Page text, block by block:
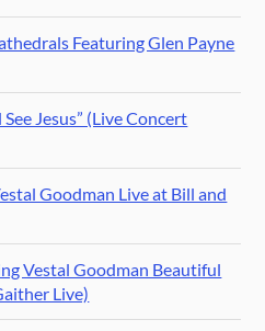
Featuring Glen Payne
Jesus” (Live Concert
Goodman Live at Bill and
Vestal Goodman Beautiful
Live)